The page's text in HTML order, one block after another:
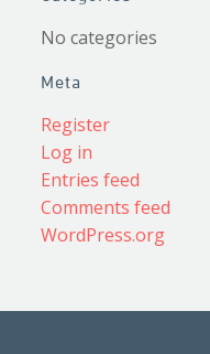
No categories
Meta
Register
Log in
Entries feed
Comments feed
WordPress.org